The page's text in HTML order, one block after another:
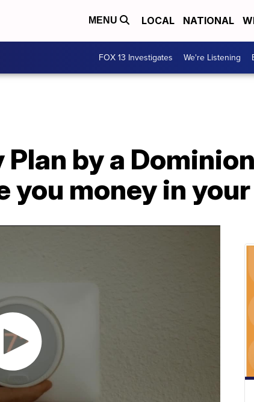
MENU LOCAL NATIONAL
FOX 13 Investigates We're Listening
Plan by a
you money in